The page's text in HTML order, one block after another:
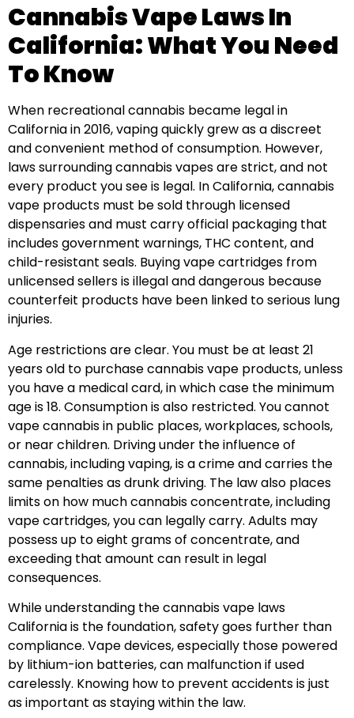
Cannabis Vape Laws In
California: What You Need
To Know
When recreational cannabis became legal in
California in 2016, vaping quickly grew as a discreet
and convenient method of consumption. However,
laws surrounding cannabis vapes are strict, and not
every product you see is legal. In California, cannabis
vape products must be sold through licensed
dispensaries and must carry official packaging that
includes government warnings, THC content, and
child-resistant seals. Buying vape cartridges from
unlicensed sellers is illegal and dangerous because
counterfeit products have been linked to serious lung
injuries.
Age restrictions are clear. You must be at least 21
years old to purchase cannabis vape products, unless
you have a medical card, in which case the minimum
age is 18. Consumption is also restricted. You cannot
vape cannabis in public places, workplaces, schools,
or near children. Driving under the influence of
cannabis, including vaping, is a crime and carries the
same penalties as drunk driving. The law also places
limits on how much cannabis concentrate, including
vape cartridges, you can legally carry. Adults may
possess up to eight grams of concentrate, and
exceeding that amount can result in legal
consequences.
While understanding the cannabis vape laws
California is the foundation, safety goes further than
compliance. Vape devices, especially those powered
by lithium-ion batteries, can malfunction if used
carelessly. Knowing how to prevent accidents is just
as important as staying within the law.